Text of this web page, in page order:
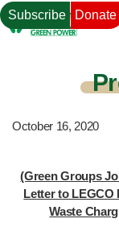
Subscribe Donate
October 16, 2020
(Green Groups
Letter to LEGCO
Waste